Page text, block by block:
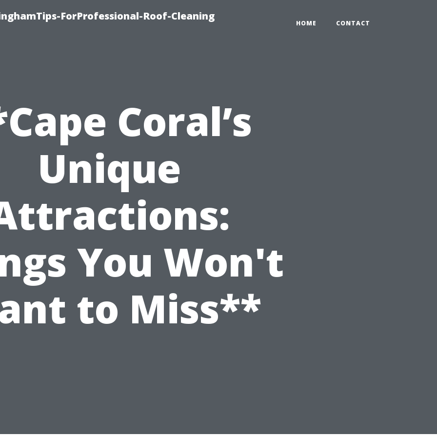
ForProfessional-Roof-Cleaning
HOME CONTACT
Coral’s
Unique
You Won't
to Miss**